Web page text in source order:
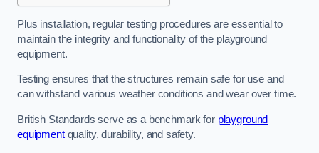
Plus installation, regular testing procedures are essential to
maintain the integrity and functionality of the playground
equipment.
Testing ensures that the structures remain safe for use and
can withstand various weather conditions and wear over time.
British Standards serve as a benchmark for playground
equipmentquality, durability, and safety.